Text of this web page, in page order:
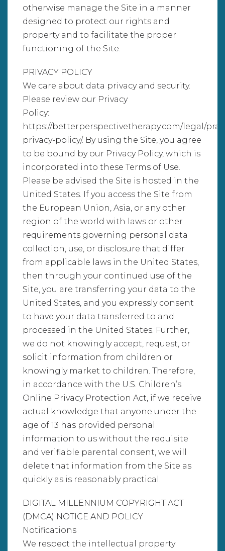
otherwise manage the Site in a manner
designed to protect our rights and
property and to facilitate the proper
functioning of the Site.
PRIVACY POLICY
We care about data privacy and security.
Please review our Privacy
Policy:
https://betterperspectivetherapy.com/legal/
privacy-policy/. By using the Site, you agree
to be bound by our Privacy Policy, which is
incorporated into these Terms of Use.
Please be advised the Site is hosted in the
United States. If you access the Site from
the European Union, Asia, or any other
region of the world with laws or other
requirements governing personal data
collection, use, or disclosure that differ
from applicable laws in the United States,
then through your continued use of the
Site, you are transferring your data to the
United States, and you expressly consent
to have your data transferred to and
processed in the United States. Further,
we do not knowingly accept, request, or
solicit information from children or
knowingly market to children. Therefore,
in accordance with the U.S. Children’s
Online Privacy Protection Act, if we receive
actual knowledge that anyone under the
age of 13 has provided personal
information to us without the requisite
and verifiable parental consent, we will
delete that information from the Site as
quickly as is reasonably practical.
DIGITAL MILLENNIUM COPYRIGHT ACT
(DMCA) NOTICE AND POLICY
Notifications
We respect the intellectual property